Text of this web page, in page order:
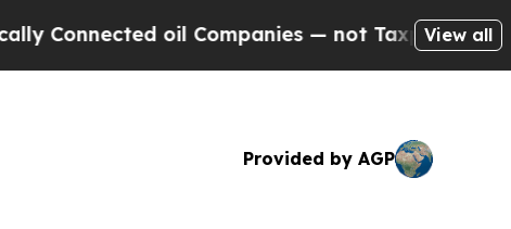
Companies — not Taxpayers — the Chance to
View all
Provided by AGP